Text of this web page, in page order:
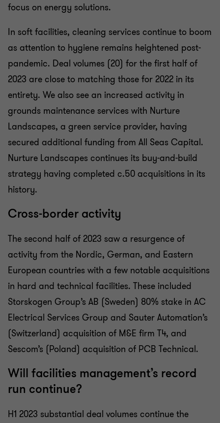
focus on energy solutions.
In soft facilities, cleaning services continue to boom
as attention to hygiene remains heightened post-
pandemic. Deal volumes (20) for the first half of
2023 are close to matching those for 2022 in its
entirety. We also see an increased activity in
grounds maintenance services with Nurture
Landscapes, a green service provider, having
secured additional funding from All Seas Capital.
Nurture Landscapes continues its buy-and-build
strategy having completed c.50 acquisitions in its
history.
Cross-border activity
The second half of 2023 saw a resurgence of
activity from the Nordic, German, and Eastern
European countries with a few notable acquisitions
in hard and technical facilities. These included
Storskogen Group’s AB (Sweden) 80% stake in AC
Electrical Services Group and Sauter Automation’s
(Switzerland) acquisition of M&E firm T4, and
Sescom’s (Poland) acquisition of PCB Technical.
Will facilities management’s record
run continue?
H1 2023 substantial deal volumes continue the